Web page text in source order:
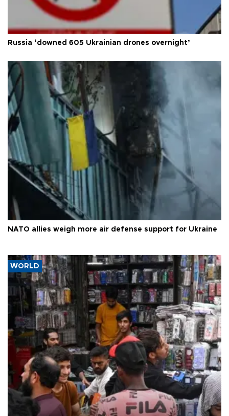
Russia ‘downed 605 Ukrainian drones overnight’
NATO allies weigh more air defense support for Ukraine
WORLD